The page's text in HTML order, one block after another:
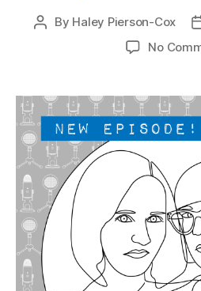
Post
By Haley Pierson-Cox
No